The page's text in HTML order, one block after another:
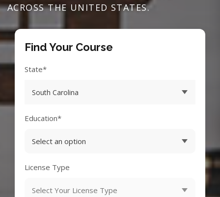
ACROSS THE UNITED STATES.
Find Your Course
State*
Education*
License Type